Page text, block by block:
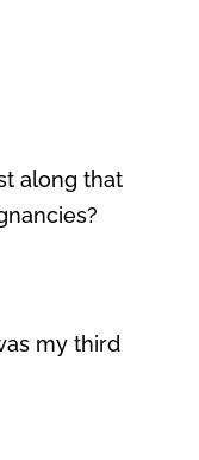
along that
my third